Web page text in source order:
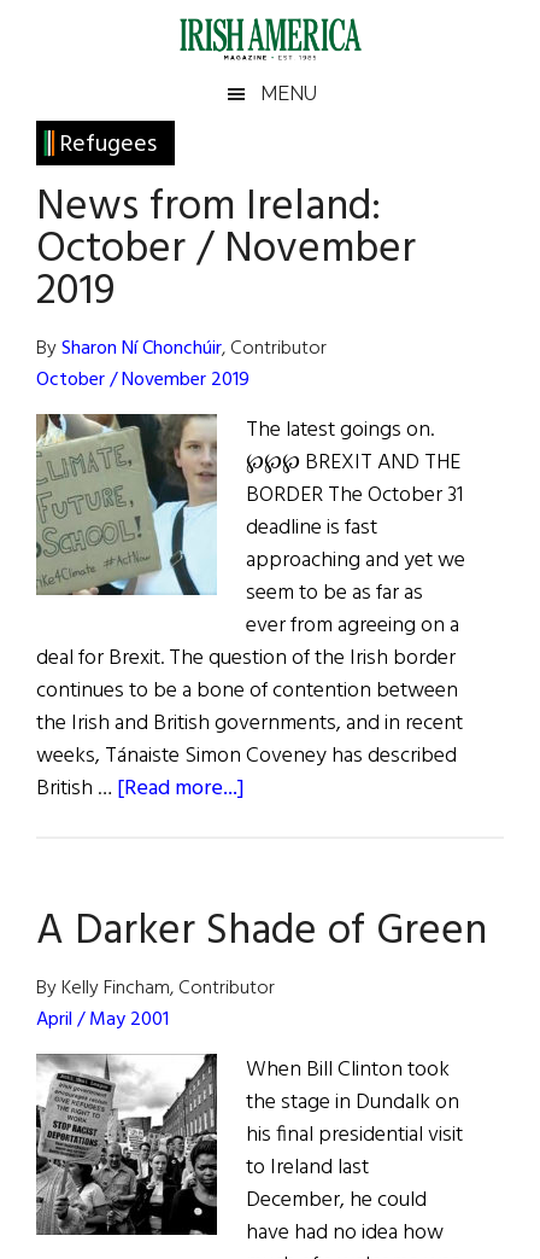
Irish
America
America
MENU
Refugees
News from Ireland:
October / November
2019
BySharon Ní Chonchúir, Contributor
October / November 2019
The latest goings on.
℘℘℘ BREXIT AND THE
BORDER The October 31
deadline is fast
approaching and yet we
seem to be as far as
ever from agreeing on a
deal for Brexit. The question of the Irish border
continues to be a bone of contention between
the Irish and British governments, and in recent
weeks, Tánaiste Simon Coveney has described
British … [Read more...]
October
/
November
A Darker Shade of Green
By Kelly Fincham, Contributor
April / May 2001
When Bill Clinton took
the stage in Dundalk on
his final presidential visit
to Ireland last
December, he could
have had no idea how
Primary
Sidebar